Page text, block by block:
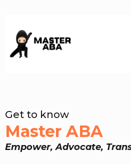
Get to know
Master ABA
Empower, Advocate,